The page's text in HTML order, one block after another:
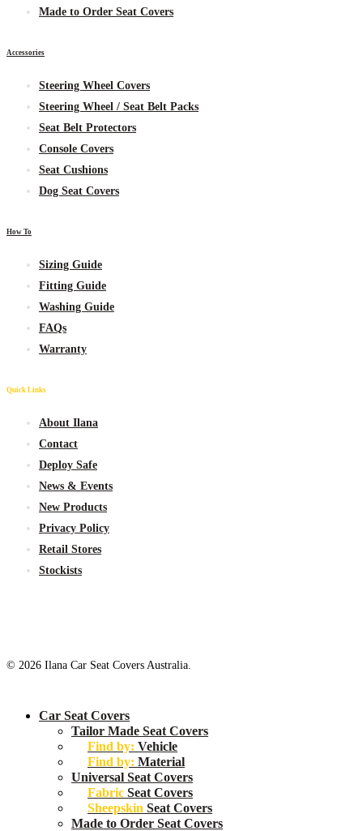
Made to Order Seat Covers
Accessories
Steering Wheel Covers
Steering Wheel / Seat Belt Packs
Seat Belt Protectors
Console Covers
Seat Cushions
Dog Seat Covers
How To
Sizing Guide
Fitting Guide
Washing Guide
FAQs
Warranty
Quick Links
About Ilana
Contact
Deploy Safe
News & Events
New Products
Privacy Policy
Retail Stores
Stockists
© 2026 Ilana Car Seat Covers Australia.
Close
Car Seat Covers
Tailor Made Seat Covers
Find by: Vehicle
Find by: Material
Universal Seat Covers
Fabric Seat Covers
Sheepskin Seat Covers
Made to Order Seat Covers